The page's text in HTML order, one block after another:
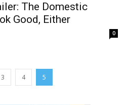
The Domestic
Good, Either
0
3 4 5